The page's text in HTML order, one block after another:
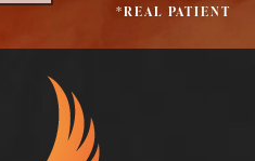
*REAL PATIENT